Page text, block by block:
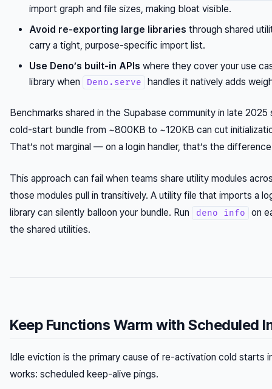
import graph and file sizes, making bloat visible.
Avoid re-exporting large libraries through shared
carry a tight, purpose-specific import list.
Use Deno’s built-in APIs where they cover your use
library when
Deno.serve handles it natively adds
Benchmarks shared in the Supabase community in late
cold-start bundle from ~800KB to ~120KB can cut
That’s not marginal — on a login handler, that’s the
This approach can fail when teams share utility modules
those modules pull in transitively. A utility file that imports a
library can silently balloon your bundle. Run
deno info
on
the shared utilities.
Keep Functions Warm with Scheduled
Idle eviction is the primary cause of re-activation cold starts
works: scheduled keep-alive pings.